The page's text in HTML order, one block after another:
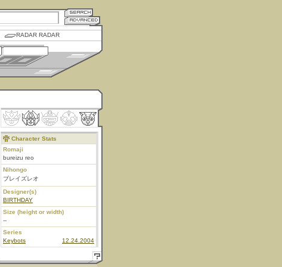
RADAR RADAR
Character Stats
Romaji
bureizu reo
Nihongo
ブレイズレオ
Designer(s)
BIRTHDAY
Size (height or width)
--
Series
Keybots
12.24.2004